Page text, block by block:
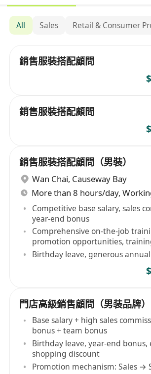
All Sales Retail & Consumer
銷售服裝搭配顧問
銷售服裝搭配顧問
銷售服裝搭配顧問（男裝）
Wan Chai, Causeway Bay
Competitive base salary, sales
year-end bonus
Comprehensive on-the-job
promotion opportunities,
HQ
Birthday leave, generous
門店高級銷售顧問（男装品牌）
Base salary + high sales
bonus + team bonus
Birthday leave, year-end bonus,
shopping discount
Promotion mechanism: Sales →